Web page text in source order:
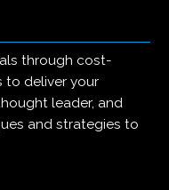
through cost-
to deliver your
leader, and
and strategies to